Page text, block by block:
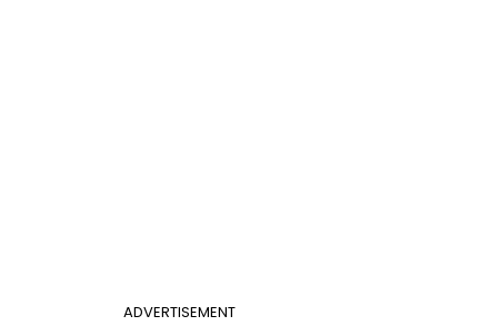
ADVERTISEMENT